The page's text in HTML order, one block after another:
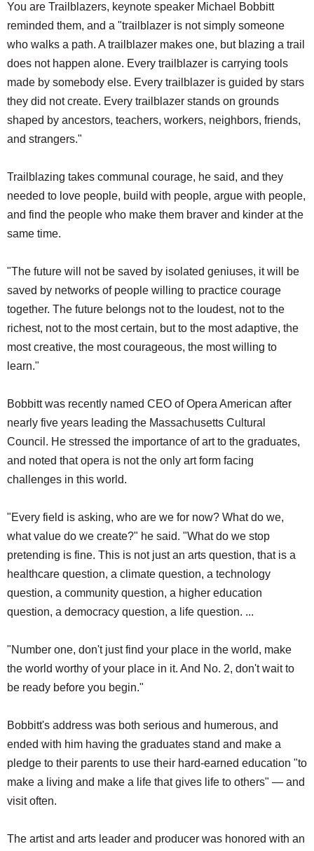
You are Trailblazers, keynote speaker Michael Bobbitt
reminded them, and a "trailblazer is not simply someone
who walks a path. A trailblazer makes one, but blazing a trail
does not happen alone. Every trailblazer is carrying tools
made by somebody else. Every trailblazer is guided by stars
they did not create. Every trailblazer stands on grounds
shaped by ancestors, teachers, workers, neighbors, friends,
and strangers."
Trailblazing takes communal courage, he said, and they
needed to love people, build with people, argue with people,
and find the people who make them braver and kinder at the
same time.
"The future will not be saved by isolated geniuses, it will be
saved by networks of people willing to practice courage
together. The future belongs not to the loudest, not to the
richest, not to the most certain, but to the most adaptive, the
most creative, the most courageous, the most willing to
learn."
Bobbitt was recently named CEO of Opera American after
nearly five years leading the Massachusetts Cultural
Council. He stressed the importance of art to the graduates,
and noted that opera is not the only art form facing
challenges in this world.
"Every field is asking, who are we for now? What do we,
what value do we create?" he said. "What do we stop
pretending is fine. This is not just an arts question, that is a
healthcare question, a climate question, a technology
question, a community question, a higher education
question, a democracy question, a life question. ...
"Number one, don't just find your place in the world, make
the world worthy of your place in it. And No. 2, don't wait to
be ready before you begin."
Bobbitt's address was both serious and humerous, and
ended with him having the graduates stand and make a
pledge to their parents to use their hard-earned education "to
make a living and make a life that gives life to others" — and
visit often.
The artist and arts leader and producer was honored with an